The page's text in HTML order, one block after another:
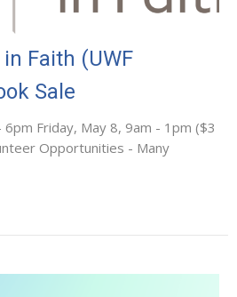
Faith (UWF
Sale
Friday, May 8, 9am - 1pm ($3
Opportunities - Many